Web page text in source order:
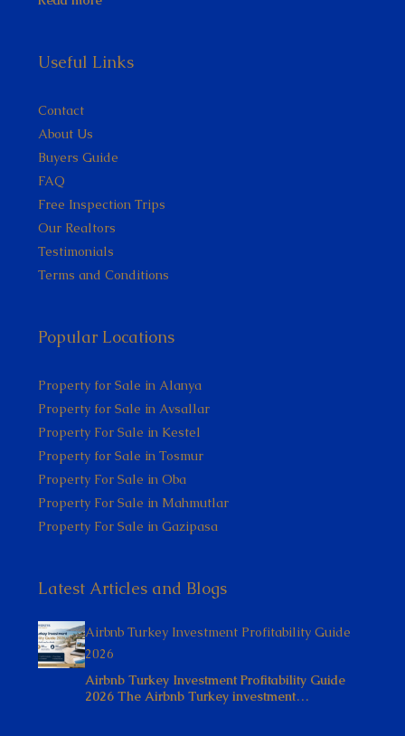
Useful Links
Contact
About Us
Buyers Guide
FAQ
Free Inspection Trips
Our Realtors
Testimonials
Terms and Conditions
Popular Locations
Property for Sale in Alanya
Property for Sale in Avsallar
Property For Sale in Kestel
Property for Sale in Tosmur
Property For Sale in Oba
Property For Sale in Mahmutlar
Property For Sale in Gazipasa
Latest Articles and Blogs
Airbnb Turkey Investment Profitability Guide
2026
Airbnb Turkey Investment Profitability Guide
2026 The Airbnb Turkey investment…